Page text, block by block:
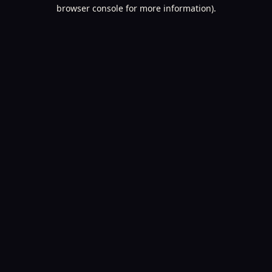
browser console for more information).